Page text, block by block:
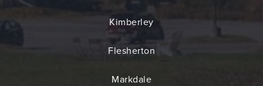
Kimberley
Flesherton
Markdale